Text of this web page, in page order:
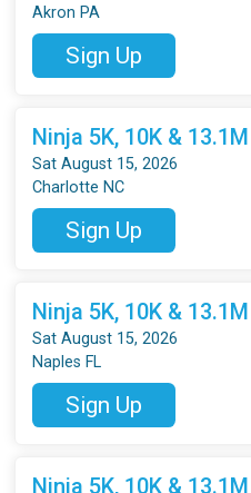
Akron PA
Sign Up
Ninja 5K, 10K &
Sat August 15, 2026
Charlotte NC
Sign Up
Ninja 5K, 10K &
Sat August 15, 2026
Naples FL
Sign Up
Ninja 5K, 10K &